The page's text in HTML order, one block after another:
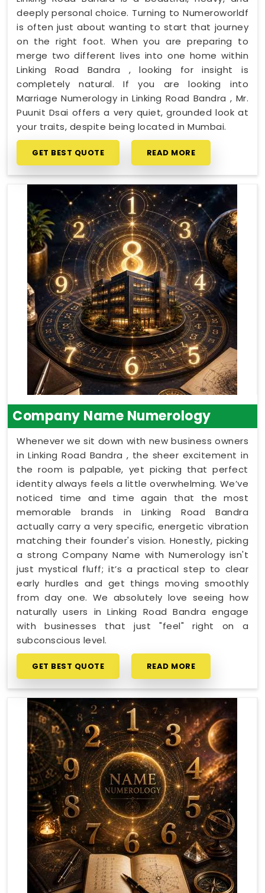
deeply personal choice. Turning to Numeroworldf
is often just about wanting to start that journey
on the right foot. When you are preparing to
merge two different lives into one home within
Linking Road Bandra , looking for insight is
completely natural. If you are looking into
Marriage Numerology in Linking Road Bandra , Mr.
Puunit Dsai offers a very quiet, grounded look at
your traits, despite being located in Mumbai.
GET BEST QUOTE READ MORE
Company Name Numerology
Whenever we sit down with new business owners
in Linking Road Bandra , the sheer excitement in
the room is palpable, yet picking that perfect
identity always feels a little overwhelming. We’ve
noticed time and time again that the most
memorable brands in Linking Road Bandra
actually carry a very specific, energetic vibration
matching their founder's vision. Honestly, picking
a strong Company Name with Numerology isn't
just mystical fluff; it’s a practical step to clear
early hurdles and get things moving smoothly
from day one. We absolutely love seeing how
naturally users in Linking Road Bandra engage
with businesses that just "feel" right on a
subconscious level.
GET BEST QUOTE READ MORE